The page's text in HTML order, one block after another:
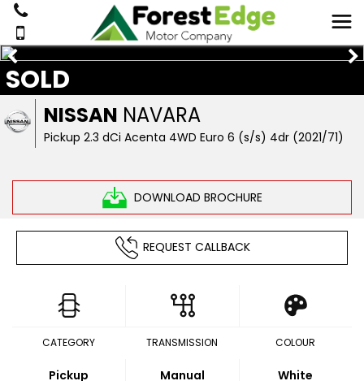
NISSAN NAVARA
Pickup 2.3 dCi Acenta 4WD Euro 6 (s/s) 4dr (2021/71)
DOWNLOAD BROCHURE
SOLD
REQUEST CALLBACK
CATEGORY
Pickup
TRANSMISSION
Manual
COLOUR
White